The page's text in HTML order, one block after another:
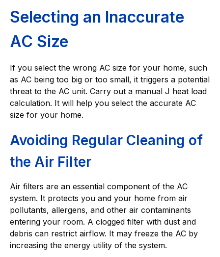
Selecting an Inaccurate
AC Size
If you select the wrong AC size for your home, such
as AC being too big or too small, it triggers a potential
threat to the AC unit. Carry out a manual J heat load
calculation. It will help you select the accurate AC
size for your home.
Avoiding Regular Cleaning of
the Air Filter
Air filters are an essential component of the AC
system. It protects you and your home from air
pollutants, allergens, and other air contaminants
entering your room. A clogged filter with dust and
debris can restrict airflow. It may freeze the AC by
increasing the energy utility of the system.